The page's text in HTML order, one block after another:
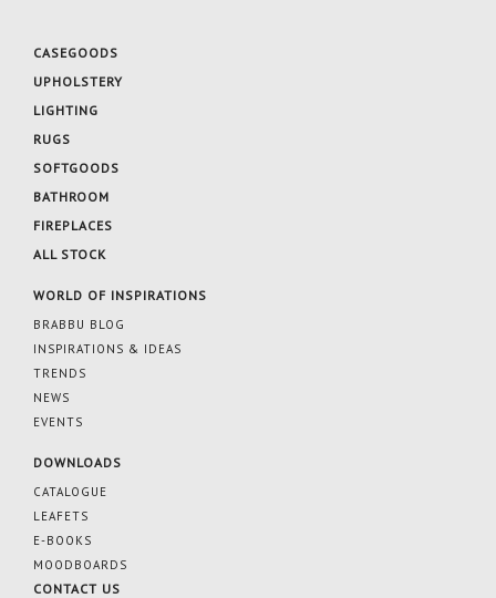
CASEGOODS
UPHOLSTERY
LIGHTING
RUGS
SOFTGOODS
BATHROOM
FIREPLACES
ALL STOCK
WORLD OF INSPIRATIONS
BRABBU BLOG
INSPIRATIONS & IDEAS
TRENDS
NEWS
EVENTS
DOWNLOADS
CATALOGUE
LEAFETS
E-BOOKS
MOODBOARDS
CONTACT US